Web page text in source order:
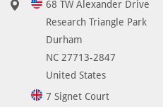
68 TW Alexander Drive
Research Triangle Park
Durham
NC 27713-2847
United States
7 Signet Court